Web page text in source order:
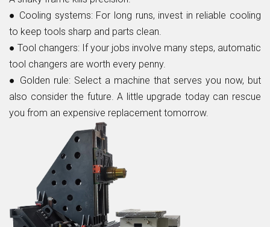
● Cooling systems:For long runs, invest in reliable cooling
to keep tools sharp and parts clean.
● Tool changers: If your jobs involve many steps, automatic
tool changers are worth every penny.
● Golden rule: Select a machine that serves you now, but
also consider the future. A little upgrade today can rescue
you from an expensive replacement tomorrow.